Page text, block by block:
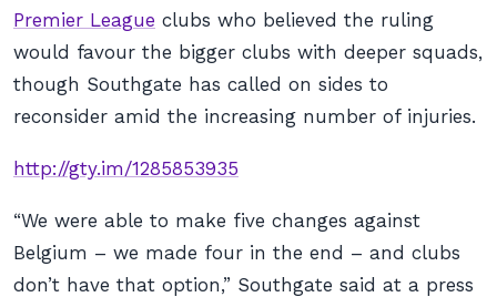
Premier League clubs who believed the ruling
would favour the bigger clubs with deeper squads,
though Southgate has called on sides to
reconsider amid the increasing number of injuries.
http://gty.im/1285853935
“We were able to make five changes against
Belgium – we made four in the end – and clubs
don’t have that option,” Southgate said at a press